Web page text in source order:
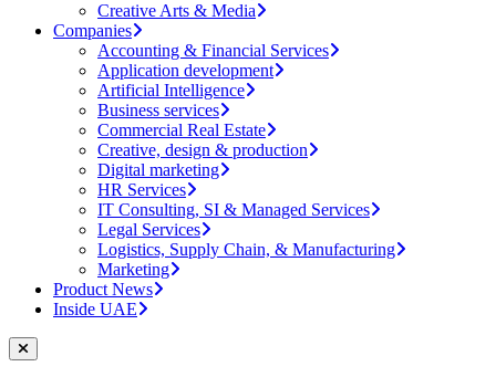
Creative Arts & Media
Companies
Accounting & Financial Services
Application development
Artificial Intelligence
Business services
Commercial Real Estate
Creative, design & production
Digital marketing
HR Services
IT Consulting, SI & Managed Services
Legal Services
Logistics, Supply Chain, & Manufacturing
Marketing
Product News
Inside UAE